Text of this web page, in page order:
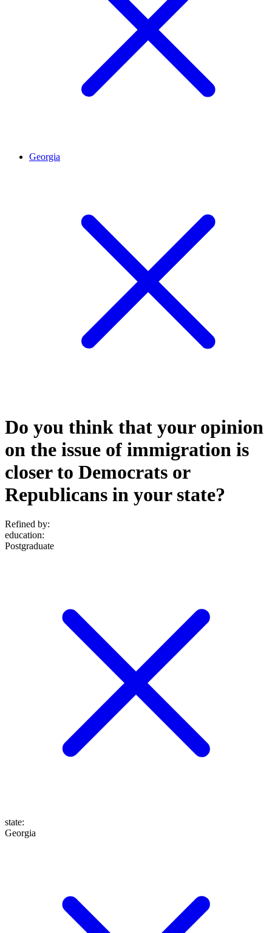
Georgia
Do you think that your opinion
on the issue of immigration is
closer to Democrats or
Republicans in your state?
Refined by:
education:
Postgraduate
state:
Georgia